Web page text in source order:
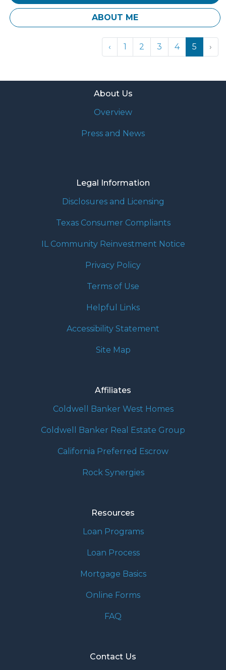
ABOUT ME
‹ 1 2 3 4 5 ›
About Us
Overview
Press and News
Legal Information
Disclosures and Licensing
Texas Consumer Compliants
IL Community Reinvestment Notice
Privacy Policy
Terms of Use
Helpful Links
Accessibility Statement
Site Map
Affiliates
Coldwell Banker West Homes
Coldwell Banker Real Estate Group
California Preferred Escrow
Rock Synergies
Resources
Loan Programs
Loan Process
Mortgage Basics
Online Forms
FAQ
Contact Us